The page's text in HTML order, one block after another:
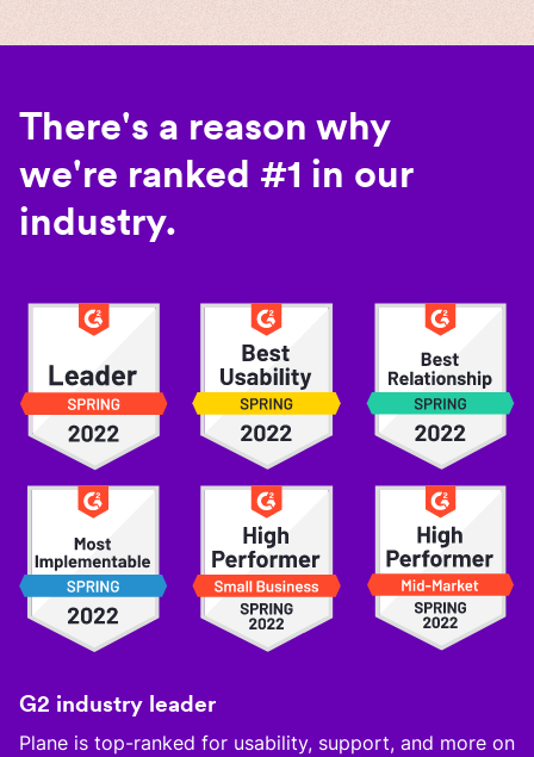
There's a reason why
we're ranked #1 in our
industry.
G2 industry leader
Plane is top-ranked for usability, support, and more on